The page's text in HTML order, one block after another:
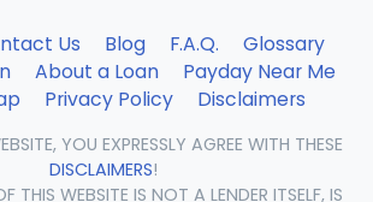
Us Blog F.A.Q.
Glossary
About a Loan
Payday Near Me
Privacy Policy Disclaimers
YOU EXPRESSLY AGREE WITH THESE
DISCLAIMERS!
THIS WEBSITE IS NOT A LENDER ITSELF, IS